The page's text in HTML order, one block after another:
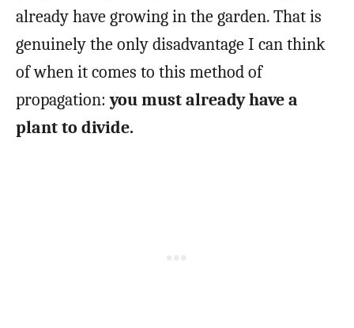
already have growing in the garden. That is
genuinely the only disadvantage I can think
of when it comes to this method of
propagation:you must already have a
plant to divide.